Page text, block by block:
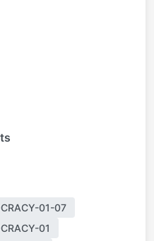
01-07
01